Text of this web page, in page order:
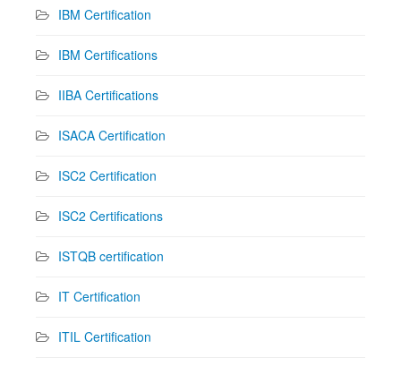
IBM Certification
IBM Certifications
IIBA Certifications
ISACA Certification
ISC2 Certification
ISC2 Certifications
ISTQB certification
IT Certification
ITIL Certification